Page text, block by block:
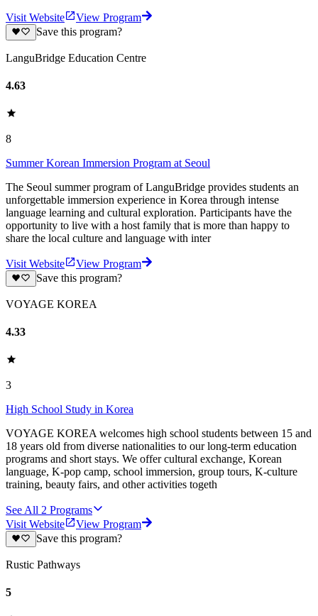
Visit Website
View Program
Save this program?
LanguBridge Education Centre
4.63
8
Summer Korean Immersion Program at Seoul
The Seoul summer program of LanguBridge provides students an
unforgettable immersion experience in Korea through intense
language learning and cultural exploration. Participants have the
opportunity to live with a host family that is more than happy to
share the local culture and language with inter
Visit Website
View Program
Save this program?
VOYAGE KOREA
4.33
3
High School Study in Korea
VOYAGE KOREA welcomes high school students between 15 and
18 years old from diverse nationalities to our long-term education
programs and short stays. We offer cultural exchange, Korean
language, K-pop camp, school immersion, group tours, K-culture
training, beauty fairs, and other activities togeth
See All 2 Programs
Visit Website
View Program
Save this program?
Rustic Pathways
5